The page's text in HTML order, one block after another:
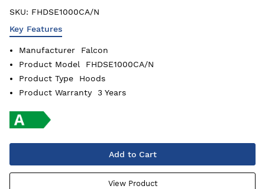
SKU: FHDSE1000CA/N
Key Features
Manufacturer
Falcon
Product Model
FHDSE1000CA/N
Product Type
Hoods
Product Warranty
3 Years
Add to Cart
View Product